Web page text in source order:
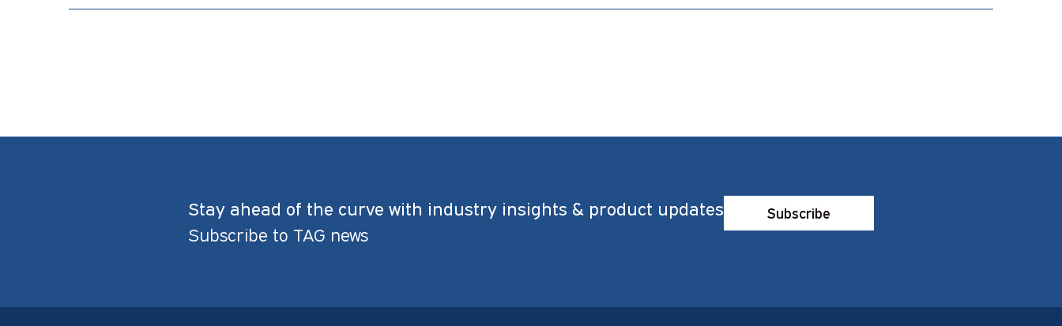
Stay ahead of the curve with industry insights & product updates
Subscribe to TAG news
Subscribe